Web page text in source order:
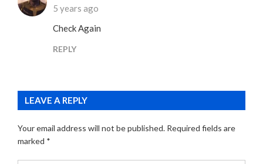
5 years ago
Check Again
REPLY
LEAVE A REPLY
Your email address will not be published. Required fields are
marked *